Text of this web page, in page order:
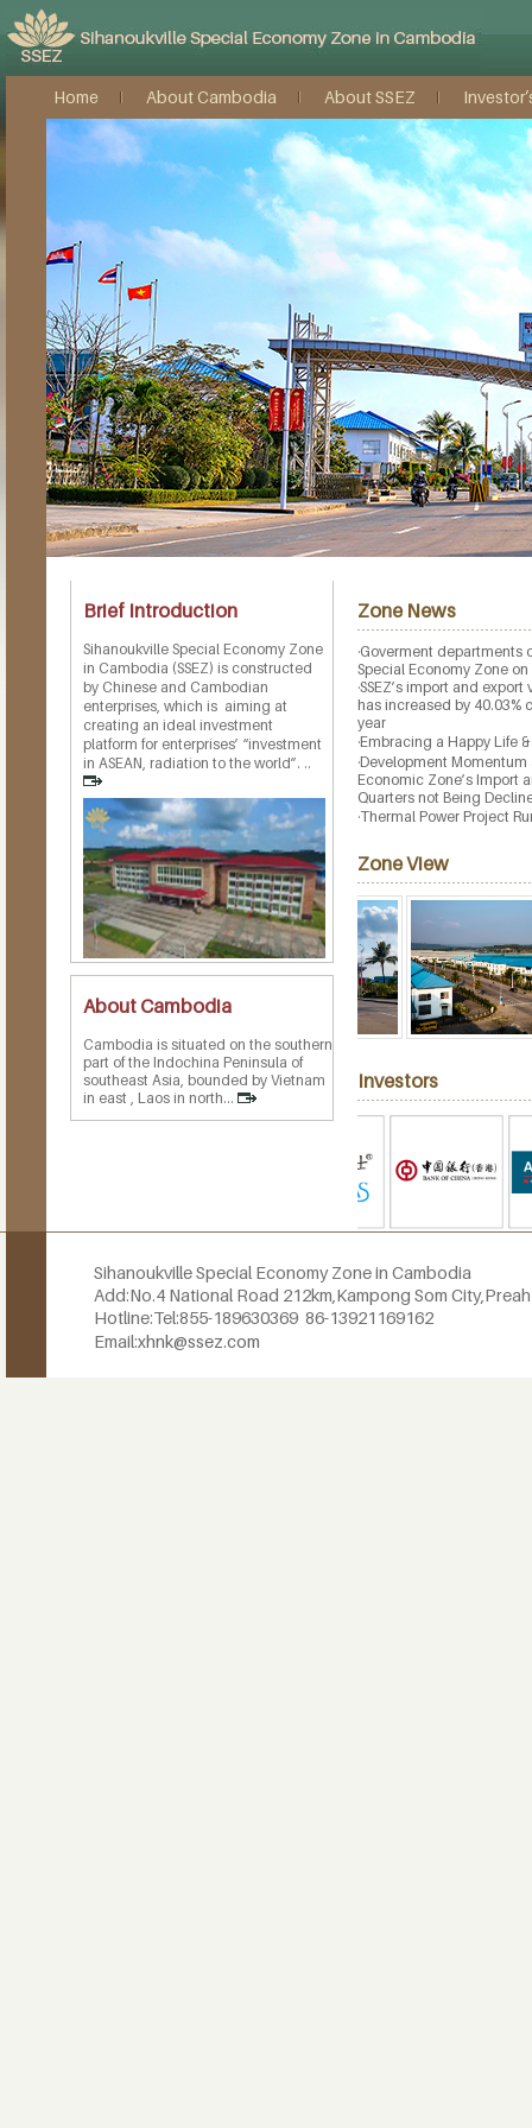
Home About Cambodia About SSEZ
Brief Introduction
Sihanoukville Special Economy Zone
in Cambodia (SSEZ) is constructed
by Chinese and Cambodian
enterprises, which is aiming at
creating an ideal investment
platform for enterprises’ “investment
in ASEAN, radiation to the world”. ..
About Cambodia
Cambodia is situated on the southern
part of the Indochina Peninsula of
southeast Asia, bounded by Vietnam
in east , Laos in north...
Zone News
·Goverment departments
Special Economy Zone
·SSEZ’s import and
has increased by 40.03%
year
·Embracing a Happy Life
·Development Momentum
Economic Zone’s Import
Quarters not Being
·Thermal Power Project
Zone View
Investors
Sihanoukville Special Economy Zone in Cambodia
Add:No.4 National Road 212km, Kampong Som
Hotline:Tel:855-189630369 86-13921169162
Email:xhnk@ssez.com